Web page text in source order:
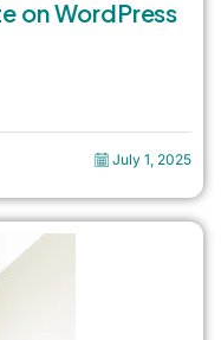
on WordPress
July 1, 2025